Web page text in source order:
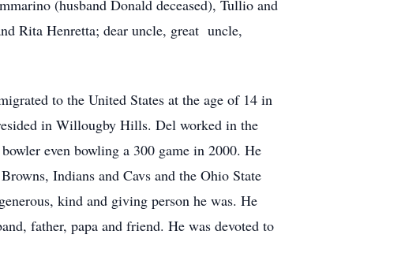
(husband Donald deceased), Tullio and
Rita Henretta; dear uncle, great uncle,
to the United States at the age of 14 in
in Willougby Hills. Del worked in the
even bowling a 300 game in 2000. He
Indians and Cavs and the Ohio State
kind and giving person he was. He
father, papa and friend. He was devoted to